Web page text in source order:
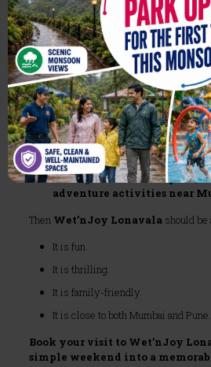
Final Reason to
as Your Weekend
Mumbai
If you are:
Tired of regular city hangouts
Searching forweekend
with water rides
Looking for best amusement
Wanting a mix oftheme park,
adventure activities near
Then Wet’nJoy Lonavalashould be
It is fun.
It is thrilling.
It is family-friendly.
It is close to both Mumbai and Pune.
Book your visit to Wet’nJoy
simple weekend into a